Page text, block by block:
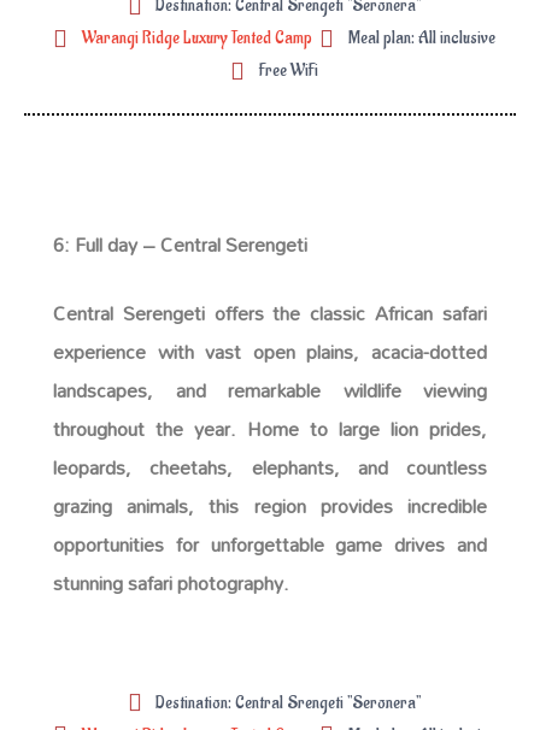
Destination: Central Srengeti "Seronera"
Warangi Ridge Luxury Tented Camp
Meal plan: All inclusive
Free WiFi
6: Full day – Central Serengeti
Central Serengeti offers the classic African safari
experience with vast open plains, acacia-dotted
landscapes, and remarkable wildlife viewing
throughout the year. Home to large lion prides,
leopards, cheetahs, elephants, and countless
grazing animals, this region provides incredible
opportunities for unforgettable game drives and
stunning safari photography.
Destination: Central Srengeti "Seronera"